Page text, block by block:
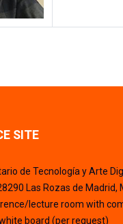
SITE
de Tecnología y Arte
Las Rozas de Madrid,
lecture room with
board (per request)